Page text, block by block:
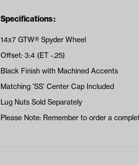
Specifications :
14x7 GTW® Spyder Wheel
Offset: 3:4 (ET -.25)
Black Finish with Machined Accents
Matching ’SS’ Center Cap Included
Lug Nuts Sold Separately
Please Note: Remember to order a